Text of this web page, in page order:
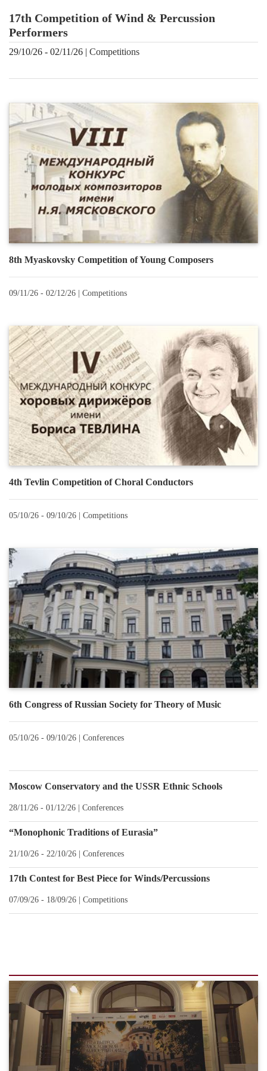
17th Competition of Wind & Percussion
Performers
29/10/26 - 02/11/26 | Сompetitions
8th Myaskovsky Competition of Young Composers
09/11/26 - 02/12/26 | Сompetitions
4th Tevlin Competition of Choral Conductors
05/10/26 - 09/10/26 | Сompetitions
6th Congress of Russian Society for Theory of Music
05/10/26 - 09/10/26 | Conferences
Moscow Conservatory and the USSR Ethnic Schools
28/11/26 - 01/12/26 | Conferences
“Monophonic Traditions of Eurasia”
21/10/26 - 22/10/26 | Conferences
17th Contest for Best Piece for Winds/Percussions
07/09/26 - 18/09/26 | Сompetitions